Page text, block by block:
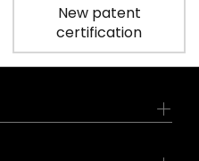
New patent
certification